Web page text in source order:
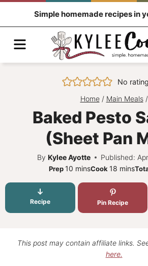
Simple homemade recipes in
Menu
No
Home / Main Meals /
Baked Pesto
(Sheet Pan
By Kylee Ayotte Published:
Prep10 minutes
minsCook 18 minutes
mins
Recipe Pin Recipe
This post may contain affiliate links.
here.